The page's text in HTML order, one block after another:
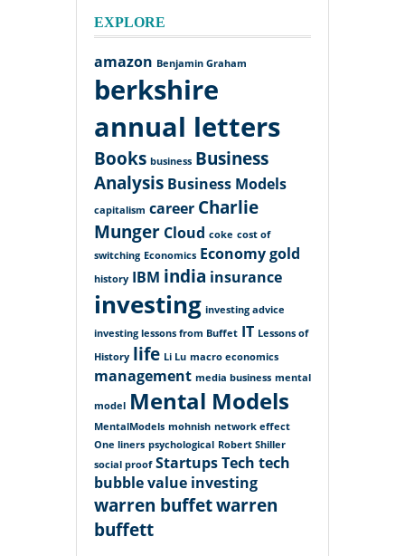
EXPLORE
amazon Benjamin Graham
berkshire
annual letters
Books business Business
Analysis Business Models
capitalism career Charlie
Munger Cloud coke cost of
switching Economics Economygold
history IBM india insurance
investing investing advice
investing lessons from Buffet IT Lessons of
History life Li Lu macro economics
management media business mental
model Mental Models
MentalModels mohnish network effect
One liners psychological Robert Shiller
social proof StartupsTech tech
bubblevalue investing
warren buffetwarren
buffett